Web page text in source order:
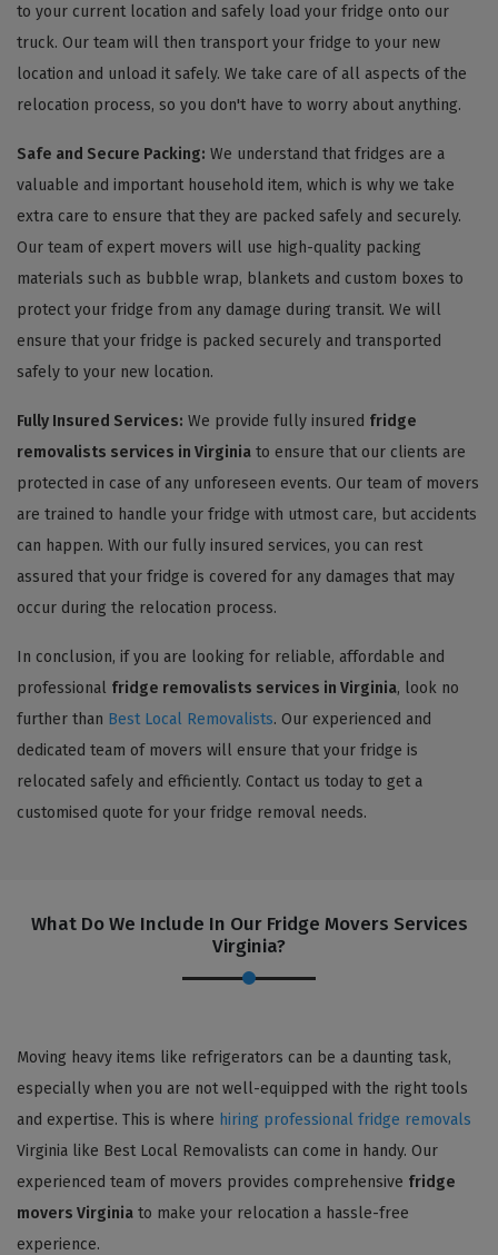
to your current location and safely load your fridge onto our
truck. Our team will then transport your fridge to your new
location and unload it safely. We take care of all aspects of the
relocation process, so you don't have to worry about anything.
Safe and Secure Packing: We understand that fridges are a
valuable and important household item, which is why we take
extra care to ensure that they are packed safely and securely.
Our team of expert movers will use high-quality packing
materials such as bubble wrap, blankets and custom boxes to
protect your fridge from any damage during transit. We will
ensure that your fridge is packed securely and transported
safely to your new location.
Fully Insured Services: We provide fully insured fridge
removalists services in Virginia to ensure that our clients are
protected in case of any unforeseen events. Our team of movers
are trained to handle your fridge with utmost care, but accidents
can happen. With our fully insured services, you can rest
assured that your fridge is covered for any damages that may
occur during the relocation process.
In conclusion, if you are looking for reliable, affordable and
professional fridge removalists services in Virginia, look no
further than Best Local Removalists. Our experienced and
dedicated team of movers will ensure that your fridge is
relocated safely and efficiently. Contact us today to get a
customised quote for your fridge removal needs.
What Do We Include In Our Fridge Movers Services
Virginia?
Moving heavy items like refrigerators can be a daunting task,
especially when you are not well-equipped with the right tools
and expertise. This is where hiring professional fridge removals
Virginia like Best Local Removalists can come in handy. Our
experienced team of movers provides comprehensive fridge
movers Virginia to make your relocation a hassle-free
experience.